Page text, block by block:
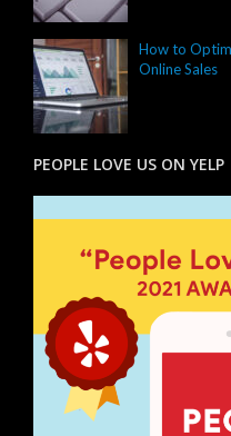
How to
Online Sales
PEOPLE LOVE US ON YELP